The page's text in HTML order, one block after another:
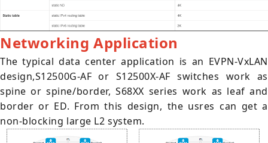
Networking Application
The typical data center application is an EVPN-VxLAN
design,S12500G-AF or S12500X-AF switches work as
spine or spine/border, S68XX series work as leaf and
border or ED. From this design, the usres can get a
non-blocking large L2 system.